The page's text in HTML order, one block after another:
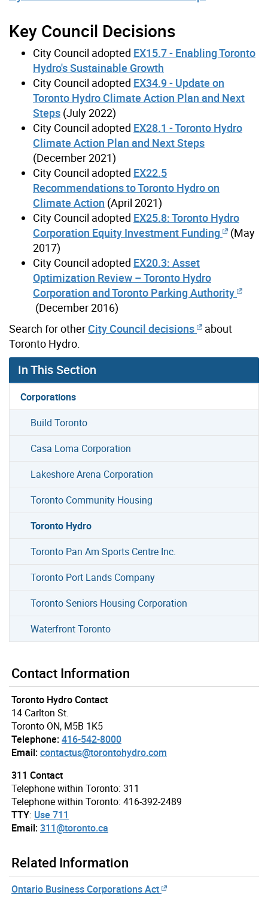
Key Council Decisions
City Council adopted EX15.7 - Enabling Toronto
Hydro's Sustainable Growth
City Council adopted EX34.9 - Update on
Toronto Hydro Climate Action Plan and Next
Steps (July 2022)
City Council adopted EX28.1 - Toronto Hydro
Climate Action Plan and Next Steps
(December 2021)
City Council adopted EX22.5
Recommendations to Toronto Hydro on
Climate Action (April 2021)
City Council adopted EX25.8: Toronto Hydro
Corporation Equity Investment Funding
(May
2017)
City Council adopted EX20.3: Asset
Optimization Review – Toronto Hydro
Corporation and Toronto Parking Authority
(December 2016)
Search for other City Council decisions
about
Toronto Hydro.
In This Section
Corporations
Build Toronto
Casa Loma Corporation
Lakeshore Arena Corporation
Toronto Community Housing
Toronto Hydro
Toronto Pan Am Sports Centre Inc.
Toronto Port Lands Company
Toronto Seniors Housing Corporation
Waterfront Toronto
Contact Information
Toronto Hydro Contact
14 Carlton St.
Toronto ON, M5B 1K5
Telephone:416-542-8000
Email:contactus@torontohydro.com
311 Contact
Telephone within Toronto: 311
Telephone within Toronto: 416-392-2489
TTY: Use 711
Email:311@toronto.ca
Related Information
Ontario Business Corporations Act